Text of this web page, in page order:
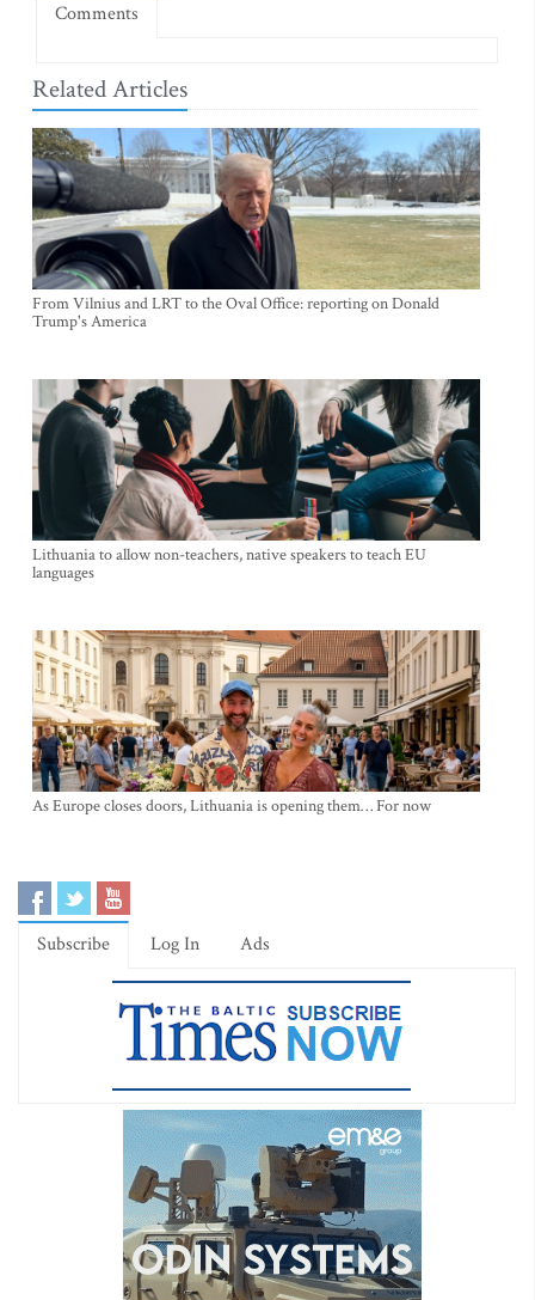
Comments
Related Articles
From Vilnius and LRT to the Oval Office: reporting on Donald
Trump's America
Lithuania to allow non-teachers, native speakers to teach EU
languages
As Europe closes doors, Lithuania is opening them… For now
Subscribe Log In Ads